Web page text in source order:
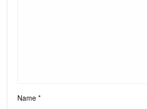
Name *